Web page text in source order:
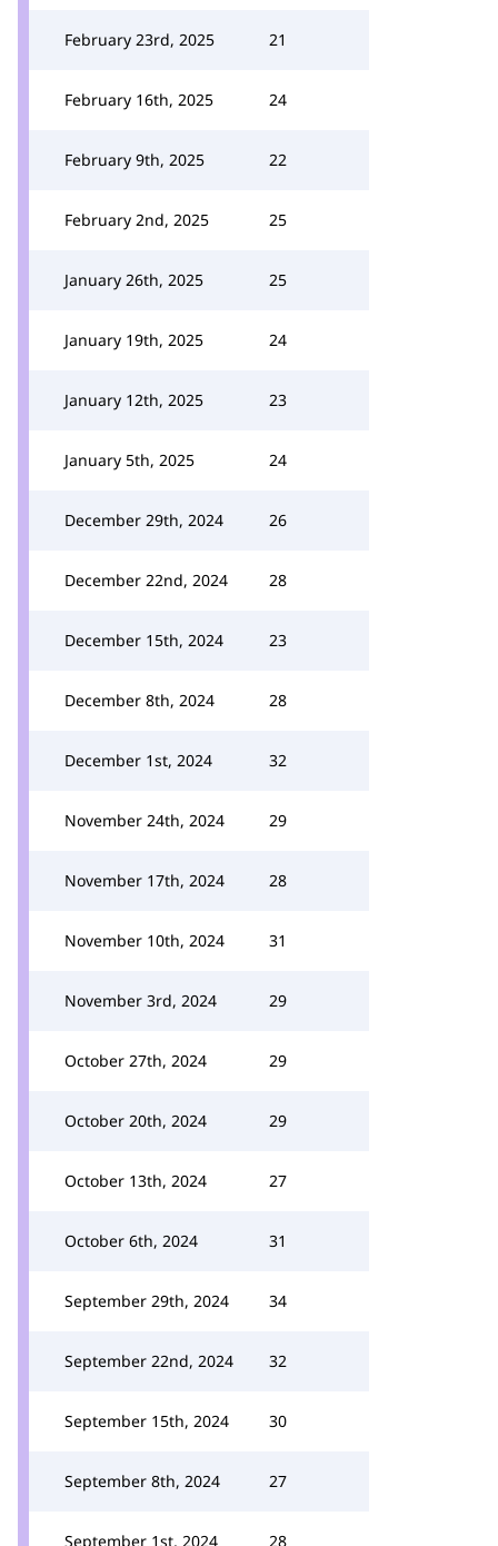
February 23rd, 2025 21
February 16th, 2025 24
February 9th, 2025 22
February 2nd, 2025 25
January 26th, 2025 25
January 19th, 2025 24
January 12th, 2025 23
January 5th, 2025 24
December 29th, 2024 26
December 22nd, 2024 28
December 15th, 2024 23
December 8th, 2024 28
December 1st, 2024 32
November 24th, 2024 29
November 17th, 2024 28
November 10th, 2024 31
November 3rd, 2024 29
October 27th, 2024 29
October 20th, 2024 29
October 13th, 2024 27
October 6th, 2024 31
September 29th, 2024 34
September 22nd, 2024 32
September 15th, 2024 30
September 8th, 2024 27
September 1st, 2024 28